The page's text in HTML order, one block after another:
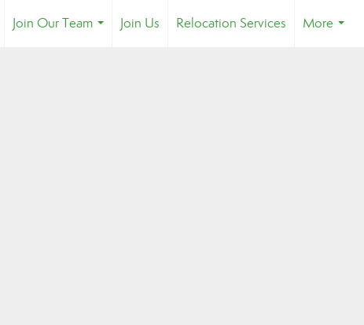
Join Our Team
Join Us Relocation Services
More